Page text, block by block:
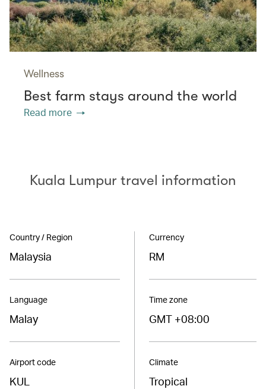
Wellness
Best farm stays around the world
Read more
Kuala Lumpur travel information
Country / Region
Malaysia
Language
Malay
Airport code
KUL
Currency
RM
Time zone
GMT +08:00
Climate
Tropical